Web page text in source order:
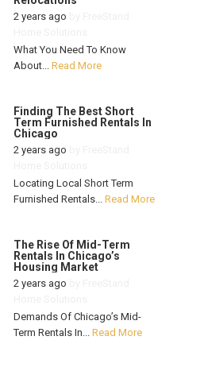
2 years ago
What You Need To Know
About... Read More
Finding The Best Short
Term Furnished Rentals In
Chicago
2 years ago
Locating Local Short Term
Furnished Rentals... Read More
The Rise Of Mid-Term
Rentals In Chicago’s
Housing Market
2 years ago
Demands Of Chicago’s Mid-
Term Rentals In... Read More